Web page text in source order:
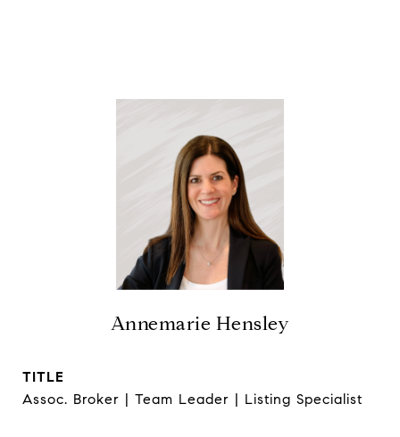
Annemarie Hensley
TITLE
Assoc. Broker | Team Leader | Listing Specialist